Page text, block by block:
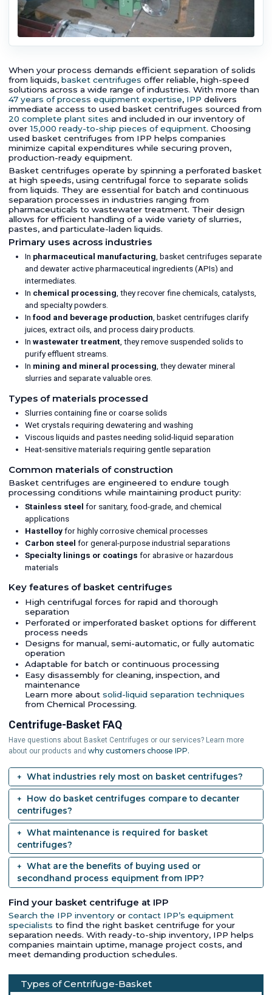
When your process demands efficient separation of solids
from liquids, basket centrifuges offer reliable, high-speed
solutions across a wide range of industries. With more than
47 years of process equipment expertise, IPP delivers
immediate access to used basket centrifuges sourced from
20 complete plant sites and included in our inventory of
over 15,000 ready-to-ship pieces of equipment. Choosing
used basket centrifuges from IPP helps companies
minimize capital expenditures while securing proven,
production-ready equipment.
Basket centrifuges operate by spinning a perforated basket
at high speeds, using centrifugal force to separate solids
from liquids. They are essential for batch and continuous
separation processes in industries ranging from
pharmaceuticals to wastewater treatment. Their design
allows for efficient handling of a wide variety of slurries,
pastes, and particulate-laden liquids.
Primary uses across industries
In pharmaceutical manufacturing , basket centrifuges separate
and dewater active pharmaceutical ingredients (APIs) and
intermediates.
In chemical processing , they recover fine chemicals, catalysts,
and specialty powders.
Infood and beverage production , basket centrifuges clarify
juices, extract oils, and process dairy products.
Inwastewater treatment , they remove suspended solids to
purify effluent streams.
In mining and mineral processing , they dewater mineral
slurries and separate valuable ores.
Types of materials processed
Slurries containing fine or coarse solids
Wet crystals requiring dewatering and washing
Viscous liquids and pastes needing solid-liquid separation
Heat-sensitive materials requiring gentle separation
Common materials of construction
Basket centrifuges are engineered to endure tough
processing conditions while maintaining product purity:
Stainless steel for sanitary, food-grade, and chemical
applications
Hastelloyfor highly corrosive chemical processes
Carbon steel for general-purpose industrial separations
Specialty linings or coatings for abrasive or hazardous
materials
Key features of basket centrifuges
High centrifugal forces for rapid and thorough
separation
Perforated or imperforated basket options for different
process needs
Designs for manual, semi-automatic, or fully automatic
operation
Adaptable for batch or continuous processing
Easy disassembly for cleaning, inspection, and
maintenance
Learn more aboutsolid-liquid separation techniques
from Chemical Processing.
Centrifuge-Basket FAQ
Have questions about Basket Centrifuges or our services? Learn more
about our products and why customers choose IPP.
What industries rely most on basket centrifuges?
How do basket centrifuges compare to decanter
centrifuges?
What maintenance is required for basket
centrifuges?
What are the benefits of buying used or
secondhand process equipment from IPP?
Find your basket centrifuge at IPP
Search the IPP inventory or contact IPP’s equipment
specialists to find the right basket centrifuge for your
separation needs. With ready-to-ship inventory, IPP helps
companies maintain uptime, manage project costs, and
meet demanding production schedules.
Types of Centrifuge-Basket